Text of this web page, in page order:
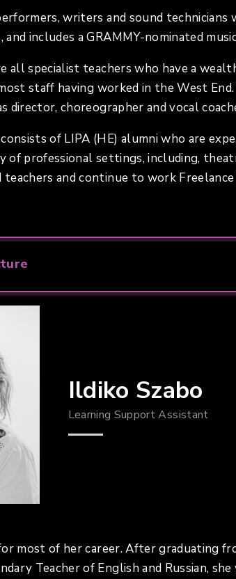
writers and sound
includes a GRAMMY-nominated
all specialist teachers who have a
staff having worked in the West
director, choreographer and vocal
of LIPA (HE) alumni who are
of professional settings, including,
teachers and continue to work
Ildiko Szabo
Learning Support Assistant
most of her career. After graduating
Teacher of English and Russian,